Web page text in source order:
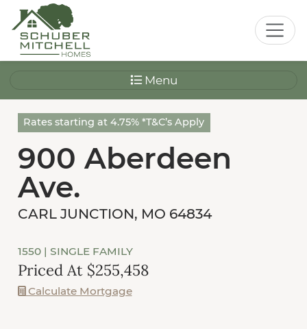
Menu
Rates starting at 4.75% *T&C’s Apply
900 Aberdeen
Ave.
CARL JUNCTION, MO 64834
1550 | SINGLE FAMILY
Priced At $255,458
Calculate Mortgage